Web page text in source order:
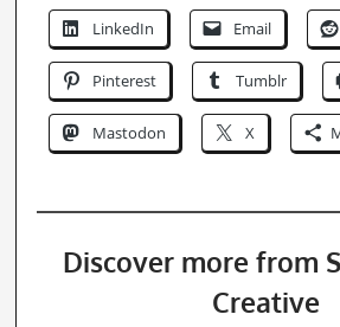
LinkedIn Email
Pinterest Tumblr
Mastodon X
Discover more from
Creative